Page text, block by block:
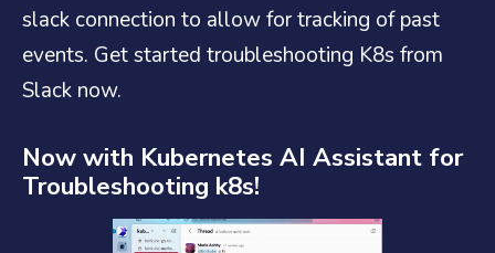
slack connection to allow for tracking of past
events. Get started troubleshooting K8s from
Slack now.
Now with Kubernetes AI Assistant for
Troubleshooting k8s!